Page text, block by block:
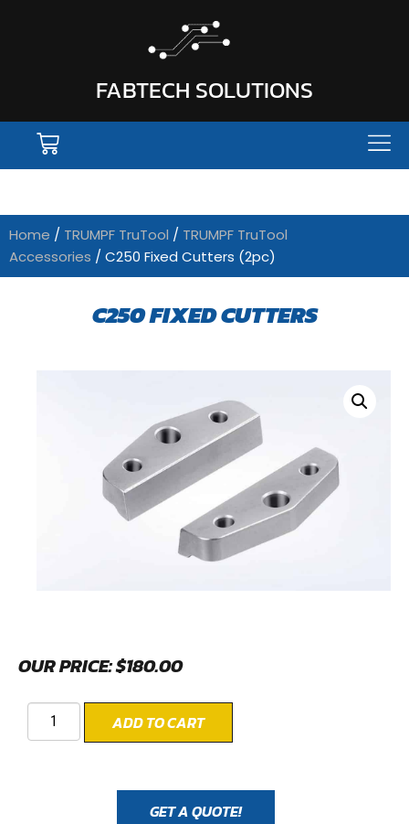
FABTECH SOLUTIONS
Home / TRUMPF TruTool / TRUMPF TruTool
Accessories / C250 Fixed Cutters (2pc)
C250 FIXED CUTTERS
OUR PRICE:$180.00
ADD TO CART
GET A QUOTE!